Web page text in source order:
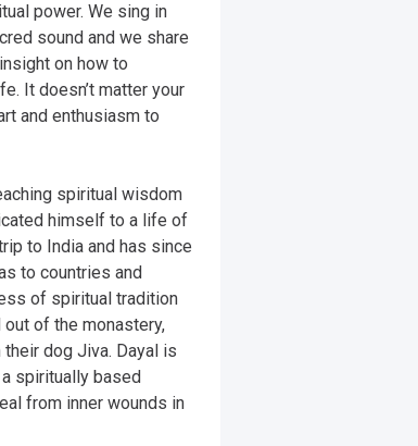
power. We sing in
sound and we share
on how to
It doesn’t matter your
and enthusiasm to
spiritual wisdom
himself to a life of
to India and has since
to countries and
of spiritual tradition
of the monastery,
dog Jiva. Dayal is
spiritually based
from inner wounds in